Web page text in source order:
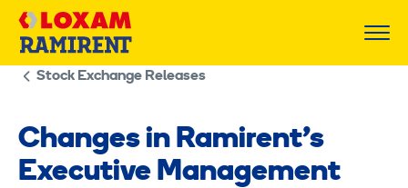
Skip
Stock Exchange Releases
Changes in Ramirent’s
Executive Management